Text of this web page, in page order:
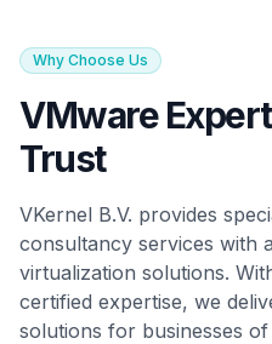
Why Choose Us
VMware
Trust
VKernel B.V. provides
consultancy services with
virtualization solutions.
certified expertise, we
solutions for businesses of